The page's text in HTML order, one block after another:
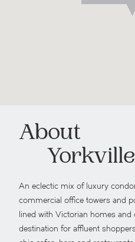
About
Yorkville
An eclectic mix of luxury
commercial office towers and
lined with Victorian homes and
destination for affluent